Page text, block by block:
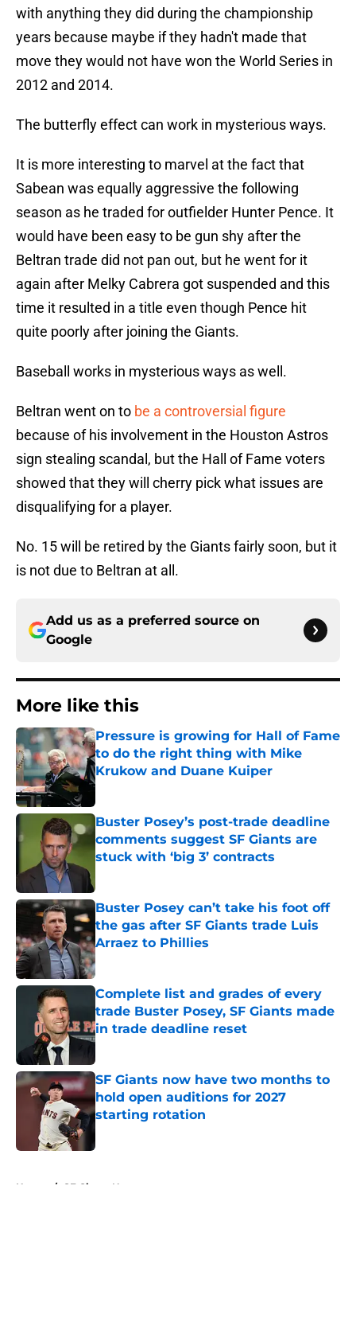
with anything they did during the championship
years because maybe if they hadn't made that
move they would not have won the World Series in
2012 and 2014.
The butterfly effect can work in mysterious ways.
It is more interesting to marvel at the fact that
Sabean was equally aggressive the following
season as he traded for outfielder Hunter Pence. It
would have been easy to be gun shy after the
Beltran trade did not pan out, but he went for it
again after Melky Cabrera got suspended and this
time it resulted in a title even though Pence hit
quite poorly after joining the Giants.
Baseball works in mysterious ways as well.
Beltran went on to be a controversial figure
because of his involvement in the Houston Astros
sign stealing scandal, but the Hall of Fame voters
showed that they will cherry pick what issues are
disqualifying for a player.
No. 15 will be retired by the Giants fairly soon, but it
is not due to Beltran at all.
Add us as a preferred source on
Google
More like this
Pressure is growing for Hall of Fame
to do the right thing with Mike
Krukow and Duane Kuiper
Published by on Invalid Date
Buster Posey’s post-trade deadline
comments suggest SF Giants are
stuck with ‘big 3’ contracts
Buster Posey can’t take his foot off
the gas after SF Giants trade Luis
Arraez to Phillies
Published by on Invalid Date
Complete list and grades of every
trade Buster Posey, SF Giants made
in trade deadline reset
Published by on Invalid Date
SF Giants now have two months to
hold open auditions for 2027
starting rotation
Published by on Invalid Date
Home / SF Giants News